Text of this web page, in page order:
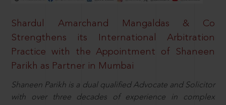
Shardul Amarchand Mangaldas & Co
Strengthens its International Arbitration
Practice with the Appointment of Shaneen
Parikh as Partner in Mumbai
Shaneen Parikh is a dual qualified Advocate and Solicitor
with over three decades of experience in complex